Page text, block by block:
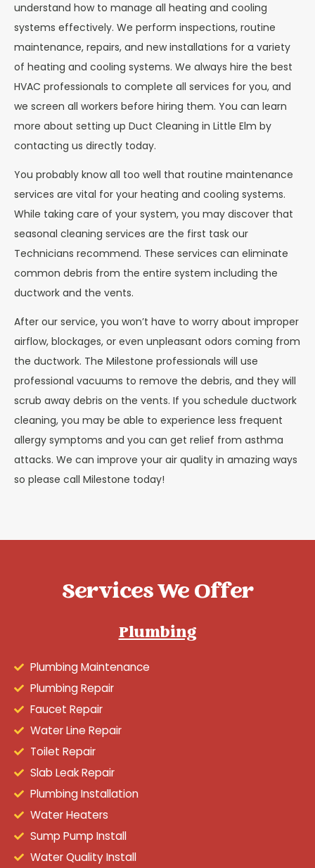
understand how to manage all heating and cooling
systems effectively. We perform inspections, routine
maintenance, repairs, and new installations for a variety
of heating and cooling systems. We always hire the best
HVAC professionals to complete all services for you, and
we screen all workers before hiring them. You can learn
more about setting up Duct Cleaning in Little Elm by
contacting us directly today.
You probably know all too well that routine maintenance
services are vital for your heating and cooling systems.
While taking care of your system, you may discover that
seasonal cleaning services are the first task our
Technicians recommend. These services can eliminate
common debris from the entire system including the
ductwork and the vents.
After our service, you won’t have to worry about improper
airflow, blockages, or even unpleasant odors coming from
the ductwork. The Milestone professionals will use
professional vacuums to remove the debris, and they will
scrub away debris on the vents. If you schedule ductwork
cleaning, you may be able to experience less frequent
allergy symptoms and you can get relief from asthma
attacks. We can improve your air quality in amazing ways
so please call Milestone today!
Services We Offer
Plumbing
Plumbing Maintenance
Plumbing Repair
Faucet Repair
Water Line Repair
Toilet Repair
Slab Leak Repair
Plumbing Installation
Water Heaters
Sump Pump Install
Water Quality Install